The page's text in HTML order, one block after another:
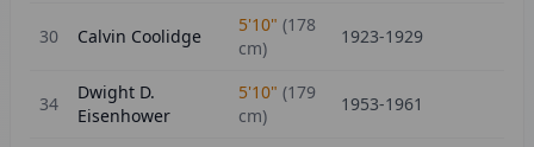
30 Calvin Coolidge
5'10" (178
cm)
1923-1929
34
Dwight D.
Eisenhower
5'10" (179
cm)
1953-1961